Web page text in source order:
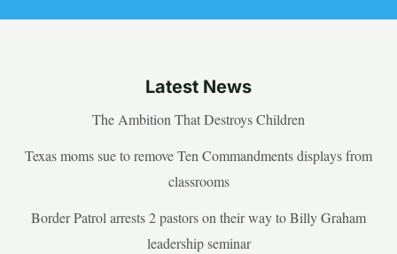
Latest News
The Ambition That Destroys Children
Texas moms sue to remove Ten Commandments displays from
classrooms
Border Patrol arrests 2 pastors on their way to Billy Graham
leadership seminar